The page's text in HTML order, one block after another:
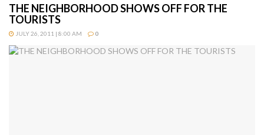
THE NEIGHBORHOOD SHOWS OFF FOR THE
TOURISTS
JULY 26, 2011 | 8:00 AM 0